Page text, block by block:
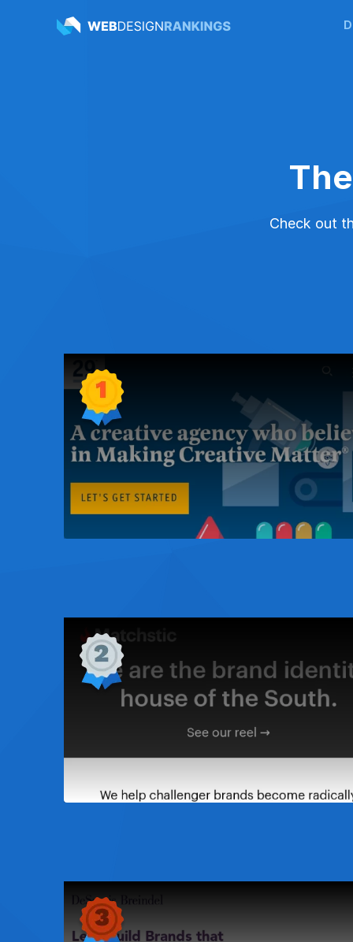
Check out